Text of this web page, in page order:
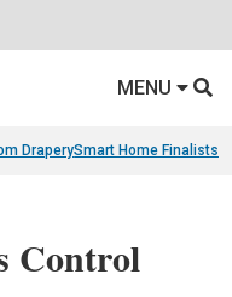
MENU
DraperySmart Home Finalists
Control